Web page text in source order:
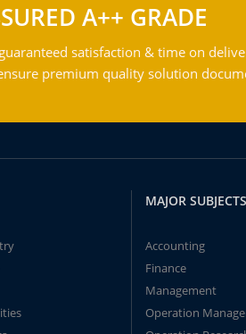
A++ GRADE
satisfaction & time on
premium quality solution
MAJOR SUBJECTS
Accounting
Finance
Management
Operation